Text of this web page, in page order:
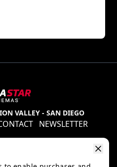
VALLEY - SAN DIEGO
NEWSLETTER